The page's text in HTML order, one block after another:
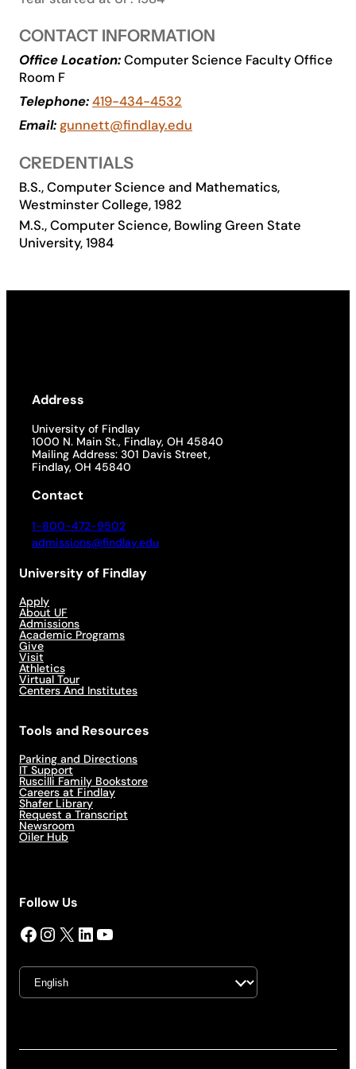
Academics
Life at UF
Athletics
CONTACT INFORMATION
Office Location:Computer Science Faculty Office
Room F
Telephone:419-434-4532
Email:gunnett@findlay.edu
CREDENTIALS
B.S., Computer Science and Mathematics,
Westminster College, 1982
M.S., Computer Science, Bowling Green State
University, 1984
Address
University of Findlay
1000 N. Main St., Findlay, OH 45840
Mailing Address: 301 Davis Street,
Findlay, OH 45840
Contact
1-800-472-9502
admissions@findlay.edu
University of Findlay
Apply
About UF
Admissions
Academic Programs
Give
Visit
Athletics
Virtual Tour
Centers And Institutes
Tools and Resources
Parking and Directions
IT Support
Ruscilli Family Bookstore
Careers at Findlay
Shafer Library
Request a Transcript
Newsroom
Oiler Hub
Follow Us
Facebook InstagramX LinkedIn YouTube